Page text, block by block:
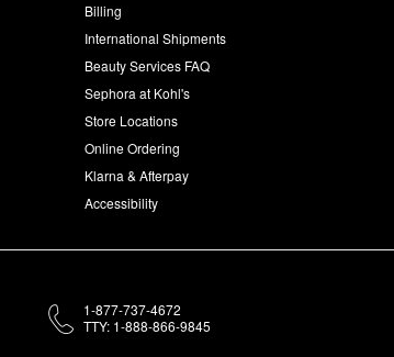
Billing
International Shipments
Beauty Services FAQ
Sephora at Kohl's
Store Locations
Online Ordering
Klarna & Afterpay
Accessibility
1-877-737-4672
TTY: 1-888-866-9845